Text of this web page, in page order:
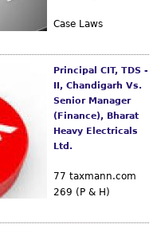
Case Laws
Principal CIT, TDS -
II, Chandigarh Vs.
Senior Manager
(Finance), Bharat
Heavy Electricals
Ltd.
77 taxmann.com
269 (P & H)